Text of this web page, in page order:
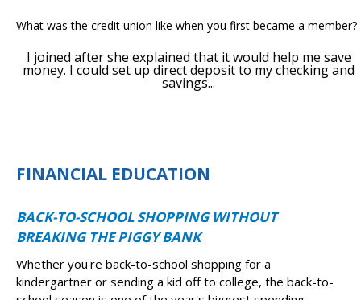
What was the credit union like when you first became a member?
I joined after she explained that it would help me save
money. I could set up direct deposit to my checking and
savings...
FINANCIAL EDUCATION
BACK-TO-SCHOOL SHOPPING WITHOUT
BREAKING THE PIGGY BANK
Whether you're back-to-school shopping for a
kindergartner or sending a kid off to college, the back-to-